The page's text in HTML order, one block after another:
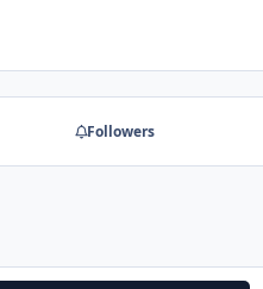
Followers